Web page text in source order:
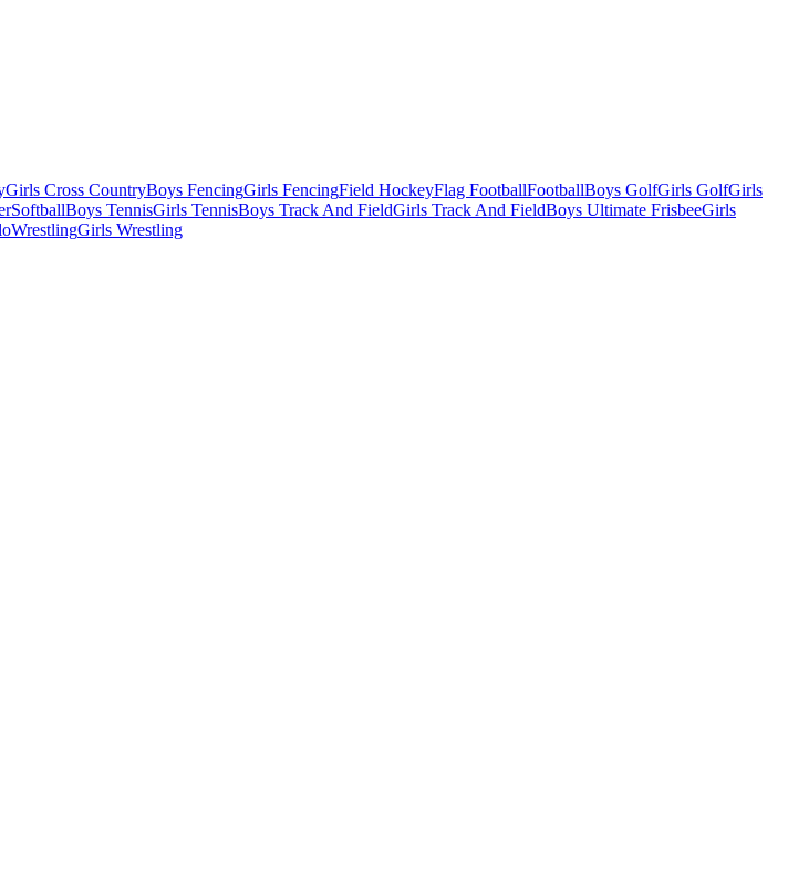
Girls Cross CountryBoys FencingGirls FencingField HockeyFlag FootballFootballBoys GolfGirls GolfGirls
SoftballBoys TennisGirls TennisBoys Track And FieldGirls Track And FieldBoys Ultimate FrisbeeGirls
WrestlingGirls Wrestling